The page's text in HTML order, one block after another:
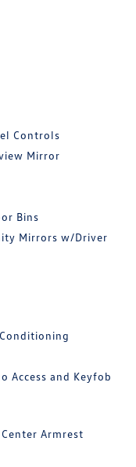
Controls
Mirror
Bins
Mirrors w/Driver
Access and Keyfob
Armrest